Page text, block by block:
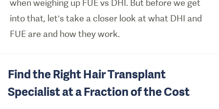
when weighing up FUE vs DHI. But before we get
into that, let’s take a closer look at what DHI and
FUE are and how they work.
Find the Right Hair Transplant
Specialist at a Fraction of the Cost